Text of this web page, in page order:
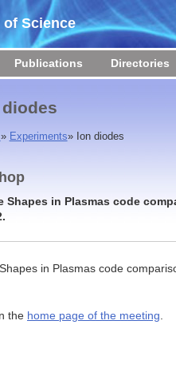
of Science
Publications Directories
» Experiments» Ion diodes
Shapes in Plasmas code
in Plasmas code
the home page of the meeting.